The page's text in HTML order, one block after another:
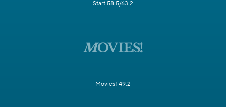
Start 58.5/63.2
Movies! 49.2